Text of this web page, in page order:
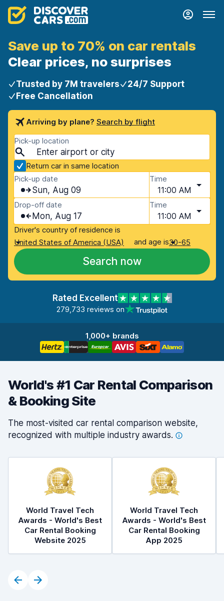
Save up to 70% on car rentals
Clear prices, no surprises
Trusted by 7M travelers
24/7 Support
Free Cancellation
Arriving by plane? Search by flight
Pick-up location
Return car in same location
Pick-up date
Sun, Aug 09
Time
11:00 AM
Drop-off date
Mon, Aug 17
Time
11:00 AM
Driver's country of residence is
United States of America (USA)
and age is30-65
Search now
Rated Excellent
279,733 reviews on
1,000+ brands
World's #1 Car Rental Comparison
& Booking Site
The most-visited car rental comparison website,
recognized with multiple industry awards.
World Travel Tech
Awards - World's Best
Car Rental Booking
Website 2025
World Travel Tech
Awards - World's Best
Car Rental Booking
App 2025